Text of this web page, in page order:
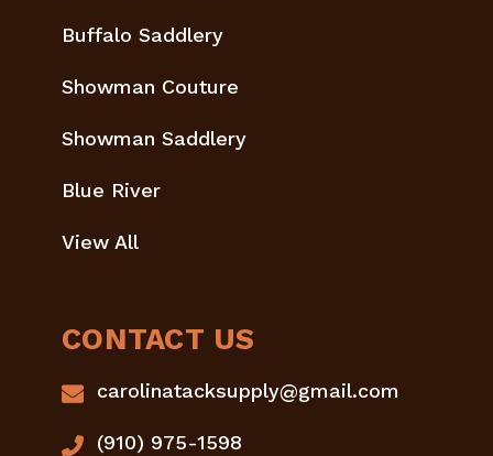
Buffalo Saddlery
Showman Couture
Showman Saddlery
Blue River
View All
CONTACT US
carolinatacksupply@gmail.com
(910) 975-1598